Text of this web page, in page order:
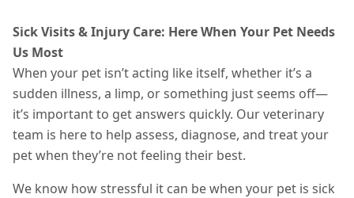
Sick Visits & Injury Care: Here When Your Pet Needs
Us Most
When your pet isn’t acting like itself, whether it’s a
sudden illness, a limp, or something just seems off—
it’s important to get answers quickly. Our veterinary
team is here to help assess, diagnose, and treat your
pet when they’re not feeling their best.
We know how stressful it can be when your pet is sick